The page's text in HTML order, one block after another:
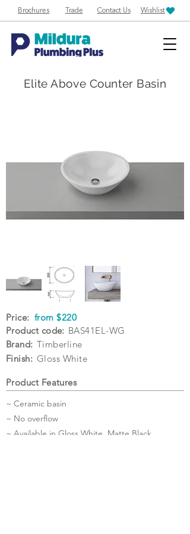
Brochures Trade Contact Us Wishlist
Elite Above Counter Basin
~ Ceramic basin
~ No overflow
~ Available in Gloss White, Matte Black,
from $220
Price:
BAS41EL-WG
Product code:
Brand: Timberline
Product Features
Finish: Gloss White